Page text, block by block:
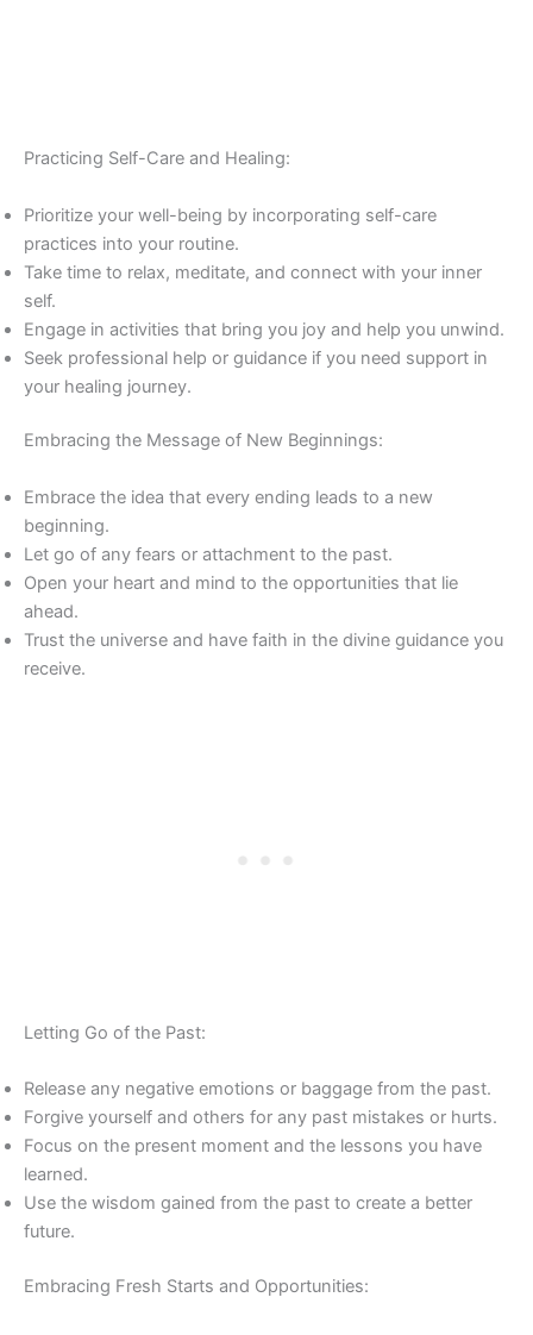
Practicing Self-Care and Healing:
Prioritize your well-being by incorporating self-care
practices into your routine.
Take time to relax, meditate, and connect with your inner
self.
Engage in activities that bring you joy and help you unwind.
Seek professional help or guidance if you need support in
your healing journey.
Embracing the Message of New Beginnings:
Embrace the idea that every ending leads to a new
beginning.
Let go of any fears or attachment to the past.
Open your heart and mind to the opportunities that lie
ahead.
Trust the universe and have faith in the divine guidance you
receive.
Letting Go of the Past:
Release any negative emotions or baggage from the past.
Forgive yourself and others for any past mistakes or hurts.
Focus on the present moment and the lessons you have
learned.
Use the wisdom gained from the past to create a better
future.
Embracing Fresh Starts and Opportunities: